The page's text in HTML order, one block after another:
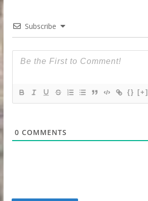
Subscribe
{} [+]
0 COMMENTS